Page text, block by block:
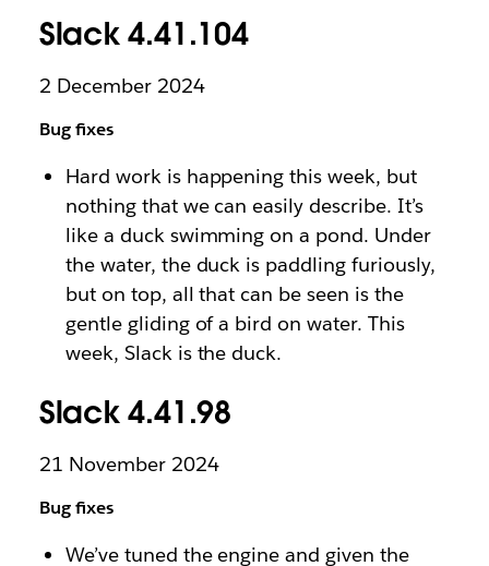
Slack 4.41.104
2 December 2024
Bug fixes
Hard work is happening this week, but
nothing that we can easily describe. It’s
like a duck swimming on a pond. Under
the water, the duck is paddling furiously,
but on top, all that can be seen is the
gentle gliding of a bird on water. This
week, Slack is the duck.
Slack 4.41.98
21 November 2024
Bug fixes
We’ve tuned the engine and given the